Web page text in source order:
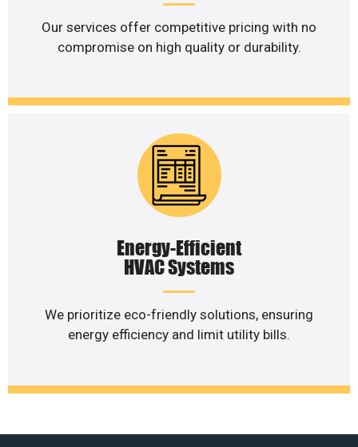
Our services offer competitive pricing with no
compromise on high quality or durability.
Energy-Efficient
HVAC Systems
We prioritize eco-friendly solutions, ensuring
energy efficiency and limit utility bills.